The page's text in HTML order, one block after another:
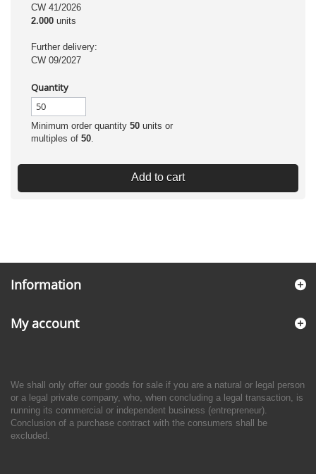
CW 41/2026
2.000 units
Further delivery:
CW 09/2027
Quantity
Minimum order quantity 50 units or
multiples of 50.
Add to cart
Information
My account
We shall only offer our goods for sale if you are a natural or legal person
or a legal private company, who, when concluding a legal transaction, is
running its commercial or independent business (entrepreneur).
Conclusion of a purchase contract with the consumers shall be
excluded.